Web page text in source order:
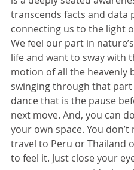
transcends facts and data
connecting us to the light
We feel our part in
life and want to sway with
motion of all the heavenly
swinging through that
dance that is the pause
next move. And, you can
your own space. You don’t
travel to Peru or Thailand
to feel it. Just close your